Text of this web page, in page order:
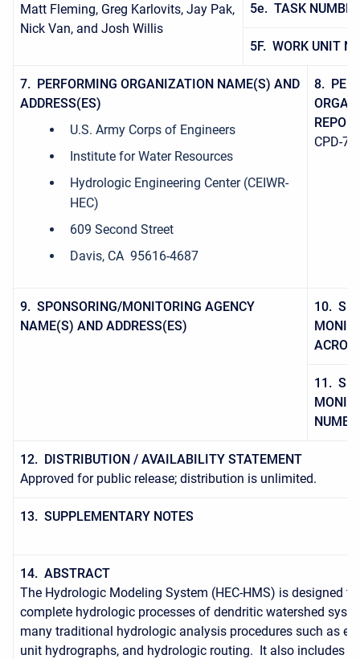
Matt Fleming, Greg Karlovits, Jay Pak,
Nick Van, and Josh Willis
5e. TASK NUMBER
5F. WORK UNIT
7. PERFORMING ORGANIZATION NAME(S) AND
ADDRESS(ES)
U.S. Army Corps of Engineers
Institute for Water Resources
Hydrologic Engineering Center (CEIWR-
HEC)
609 Second Street
Davis, CA 95616-4687
8.
CPD-
9. SPONSORING/MONITORING AGENCY
NAME(S) AND ADDRESS(ES)
10.
11.
12. DISTRIBUTION / AVAILABILITY STATEMENT
Approved for public release; distribution is unlimited.
13. SUPPLEMENTARY NOTES
14. ABSTRACT
The Hydrologic Modeling System (HEC-HMS) is designed
complete hydrologic processes of dendritic watershed
many traditional hydrologic analysis procedures such as
unit hydrographs, and hydrologic routing. It also includes